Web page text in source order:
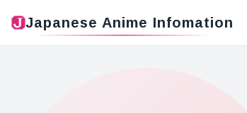
Japanese Anime Infomation